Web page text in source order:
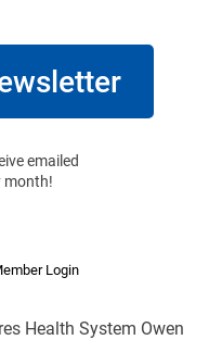
emailed
month!
Login
Health System Owen